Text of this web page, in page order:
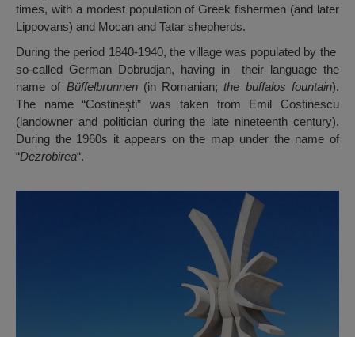
times, with a modest population of Greek fishermen (and later
Lippovans) and Mocan and Tatar shepherds.
During the period 1840-1940, the village was populated by the
so-called German Dobrudjan, having in their language the
name of Büffelbrunnen(in Romanian;the buffalos fountain).
The name “Costineşti” was taken from Emil Costinescu
(landowner and politician during the late nineteenth century).
During the 1960s it appears on the map under the name of
“Dezrobirea“.